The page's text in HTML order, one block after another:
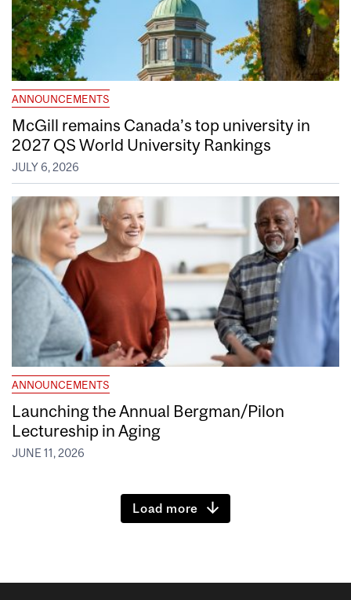
ANNOUNCEMENTS
McGill remains Canada’s top university in
2027 QS World University Rankings
JULY 6, 2026
ANNOUNCEMENTS
Launching the Annual Bergman/Pilon
Lectureship in Aging
JUNE 11, 2026
Load more